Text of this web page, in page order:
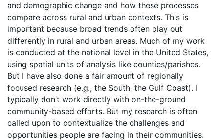
and demographic change and how these processes
compare across rural and urban contexts. This is
important because broad trends often play out
differently in rural and urban areas. Much of my work
is conducted at the national level in the United States,
using spatial units of analysis like counties/parishes.
But I have also done a fair amount of regionally
focused research (e.g., the South, the Gulf Coast). I
typically don’t work directly with on-the-ground
community-based efforts. But my research is often
called upon to contextualize the challenges and
opportunities people are facing in their communities.